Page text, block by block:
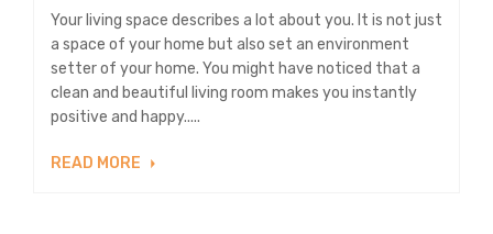
Your living space describes a lot about you. It is not just
a space of your home but also set an environment
setter of your home. You might have noticed that a
clean and beautiful living room makes you instantly
positive and happy.....
READ MORE